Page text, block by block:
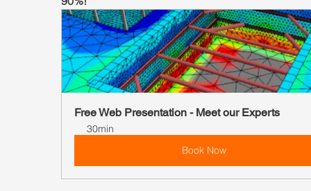
Free Web Presentation - Meet our Experts
30min
Book Now